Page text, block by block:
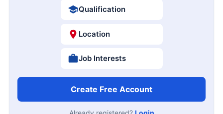
Qualification
Location
Job Interests
Create Free Account